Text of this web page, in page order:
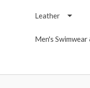
Leather
Men's